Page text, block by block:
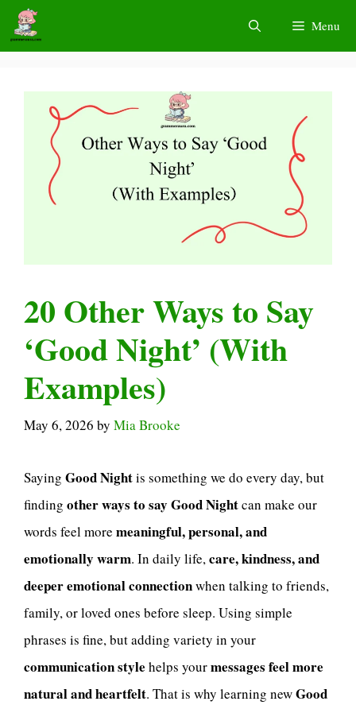
Skip
Menu
20 Other Ways to Say
‘Good Night’ (With
Examples)
May 6, 2026 by Mia Brooke
Saying Good Nightis something we do every day, but
finding other ways to say Good Nightcan make our
words feel more meaningful, personal, and
emotionally warm. In daily life,care, kindness, and
deeper emotional connectionwhen talking to friends,
family, or loved ones before sleep. Using simple
phrases is fine, but adding variety in your
communication style helps yourmessages feel more
natural and heartfelt. That is why learning newGood